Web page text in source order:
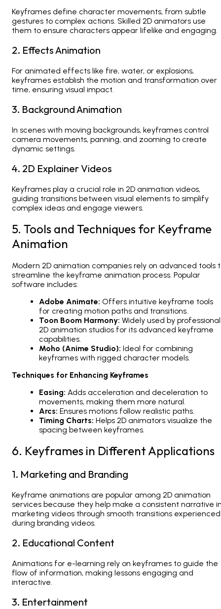
Keyframes define character movements, from subtle
gestures to complex actions. Skilled 2D animators use
them to ensure characters appear lifelike and engaging.
2. Effects Animation
For animated effects like fire, water, or explosions,
keyframes establish the motion and transformation over
time, ensuring visual impact.
3. Background Animation
In scenes with moving backgrounds, keyframes control
camera movements, panning, and zooming to create
dynamic settings.
4. 2D Explainer Videos
Keyframes play a crucial role in 2D animation videos,
guiding transitions between visual elements to simplify
complex ideas and engage viewers.
5. Tools and Techniques for Keyframe
Animation
Modern 2D animation companies rely on advanced tools
streamline the keyframe animation process. Popular
software includes:
Adobe Animate: Offers intuitive keyframe tools
for creating motion paths and transitions.
Toon Boom Harmony: Widely used by professional
2D animation studios for its advanced keyframe
capabilities.
Moho (Anime Studio): Ideal for combining
keyframes with rigged character models.
Techniques for Enhancing Keyframes
Easing: Adds acceleration and deceleration to
movements, making them more natural.
Arcs: Ensures motions follow realistic paths.
Timing Charts: Helps 2D animators visualize the
spacing between keyframes.
6. Keyframes in Different Applications
1. Marketing and Branding
Keyframe animations are popular among 2D animation
services because they help make a consistent narrative
marketing videos through smooth transitions experienced
during branding videos.
2. Educational Content
Animations for e-learning rely on keyframes to guide the
flow of information, making lessons engaging and
interactive.
3. Entertainment